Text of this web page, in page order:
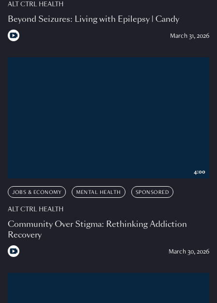
ALT CTRL HEALTH
Beyond Seizures: Living with Epilepsy | Candy
March 31, 2026
JOBS & ECONOMY MENTAL HEALTH SPONSORED
ALT CTRL HEALTH
Community Over Stigma: Rethinking Addiction
Recovery
March 30, 2026
4:00